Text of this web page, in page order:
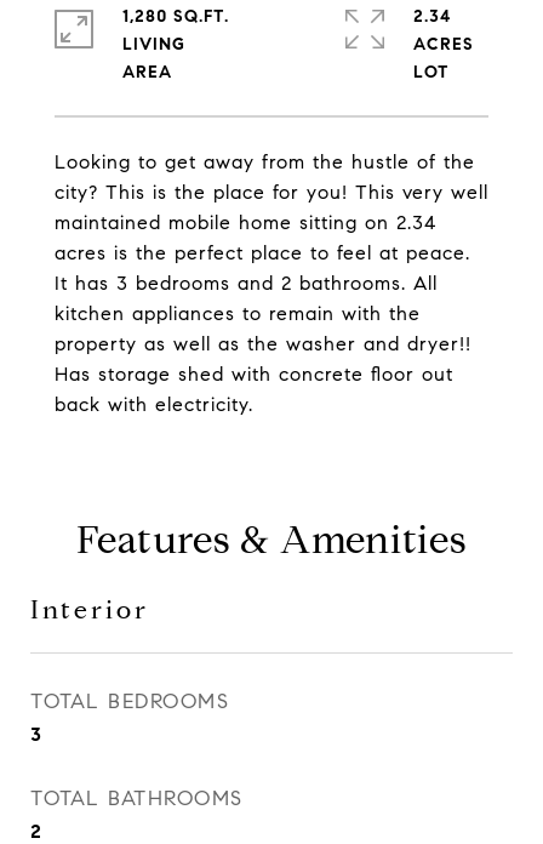
Looking to get away from the hustle of the
city? This is the place for you! This very well
maintained mobile home sitting on 2.34
acres is the perfect place to feel at peace.
It has 3 bedrooms and 2 bathrooms. All
kitchen appliances to remain with the
property as well as the washer and dryer!!
Has storage shed with concrete floor out
back with electricity.
1,280 SQ.FT.
LIVING
2.34
ACRES
Features & Amenities
Interior
TOTAL BEDROOMS
3
TOTAL BATHROOMS
2